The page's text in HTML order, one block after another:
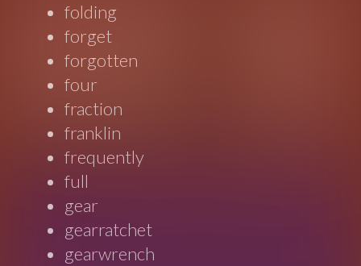
folding
forget
forgotten
four
fraction
franklin
frequently
full
gear
gearratchet
gearwrench